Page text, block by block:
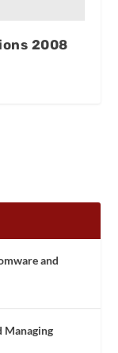
2008
and
Managing